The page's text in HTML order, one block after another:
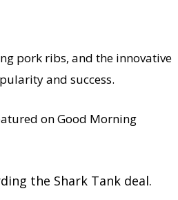
pork ribs, and the innovative
and success.
on Good Morning
the Shark Tank deal.